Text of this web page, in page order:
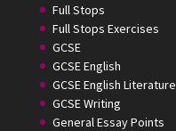
Full Stops
Full Stops Exercises
GCSE
GCSE English
GCSE English Literature
GCSE Writing
General Essay Points